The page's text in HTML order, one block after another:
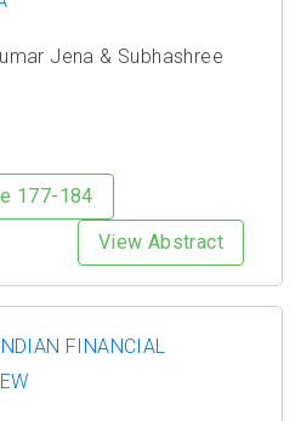
Jena & Subhashree
177-184
View Abstract
FINANCIAL